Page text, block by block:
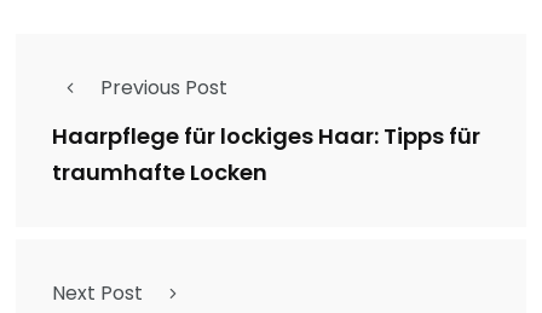
Previous Post
Haarpflege für lockiges Haar: Tipps für
traumhafte Locken
Next Post